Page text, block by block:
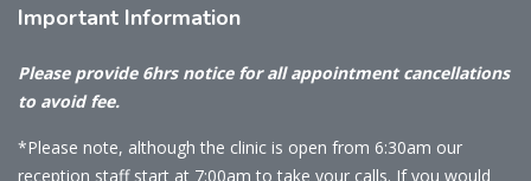
Important Information
Please provide 6hrs notice for all appointment cancellations
to avoid fee.
*Please note, although the clinic is open from 6:30am our
reception staff start at 7:00am to take your calls. If you would